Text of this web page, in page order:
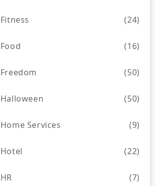
Fitness (24)
Food (16)
Freedom (50)
Halloween (50)
Home Services (9)
Hotel (22)
HR (7)